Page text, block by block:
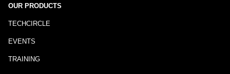
OUR PRODUCTS
TECHCIRCLE
EVENTS
TRAINING